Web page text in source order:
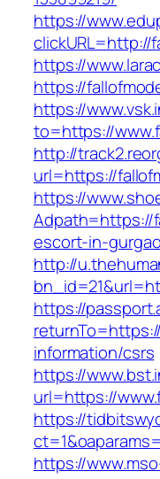
https://
clickURL=http://
https://
https://
https://
to=https://
http://
url=https://
https://
Adpath=https://
escort-in-
http://
https://
information/csrs
https://
url=https://
https://
https://